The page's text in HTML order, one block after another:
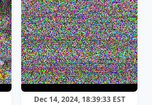
Dec 14, 2024, 18:39:33 EST